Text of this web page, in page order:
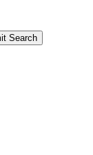
Search